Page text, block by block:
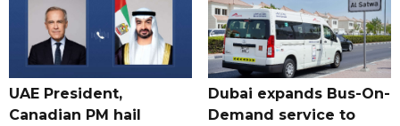
UAE President,
Canadian PM hail
Dubai expands Bus-On-
Demand service to